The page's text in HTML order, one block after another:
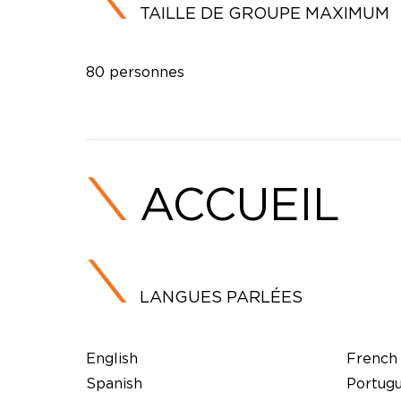
TAILLE DE GROUPE MAXIMUM
80 personnes
ACCUEIL
LANGUES PARLÉES
English
Spanish
French